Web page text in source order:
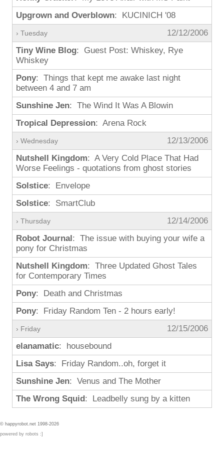
Upgrown and Overblown: KUCINICH '08
› Tuesday
12/12/2006
Tiny Wine Blog: Guest Post: Whiskey, Rye
Whiskey
Pony: Things that kept me awake last night
between 4 and 7 am
Sunshine Jen: The Wind It Was A Blowin
Tropical Depression: Arena Rock
› Wednesday
12/13/2006
Nutshell Kingdom: A Very Cold Place That Had
Worse Feelings - quotations from ghost stories
Solstice: Envelope
Solstice: SmartClub
› Thursday
12/14/2006
Robot Journal: The issue with buying your wife a
pony for Christmas
Nutshell Kingdom: Three Updated Ghost Tales
for Contemporary Times
Pony: Death and Christmas
Pony: Friday Random Ten - 2 hours early!
› Friday
12/15/2006
elanamatic: housebound
Lisa Says: Friday Random..oh, forget it
Sunshine Jen: Venus and The Mother
The Wrong Squid: Leadbelly sung by a kitten
© happyrobot.net 1998-2026
powered by robots :]